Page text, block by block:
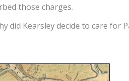
those charges.
did Kearsley decide to care for